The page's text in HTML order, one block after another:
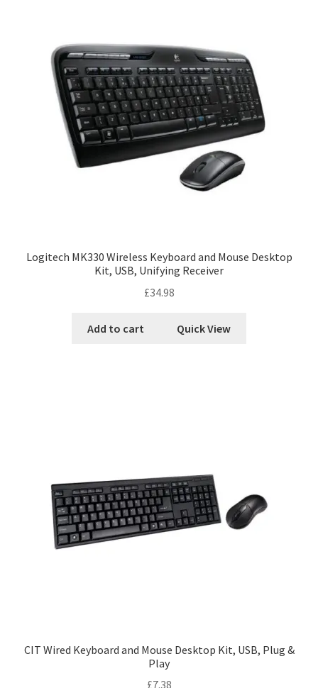
Logitech MK330 Wireless Keyboard and Mouse Desktop
Kit, USB, Unifying Receiver
£34.98
Add to cart Quick View
CIT Wired Keyboard and Mouse Desktop Kit, USB, Plug &
Play
£7.38